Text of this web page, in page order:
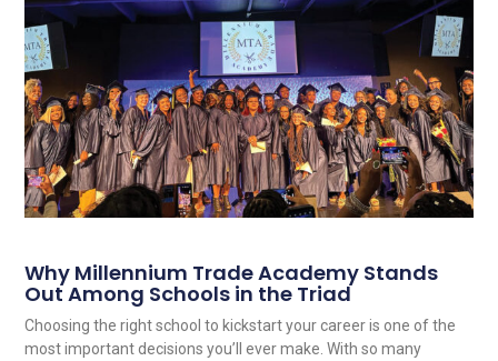
Why Millennium Trade Academy Stands
Out Among Schools in the Triad
Choosing the right school to kickstart your career is one of the
most important decisions you’ll ever make. With so many